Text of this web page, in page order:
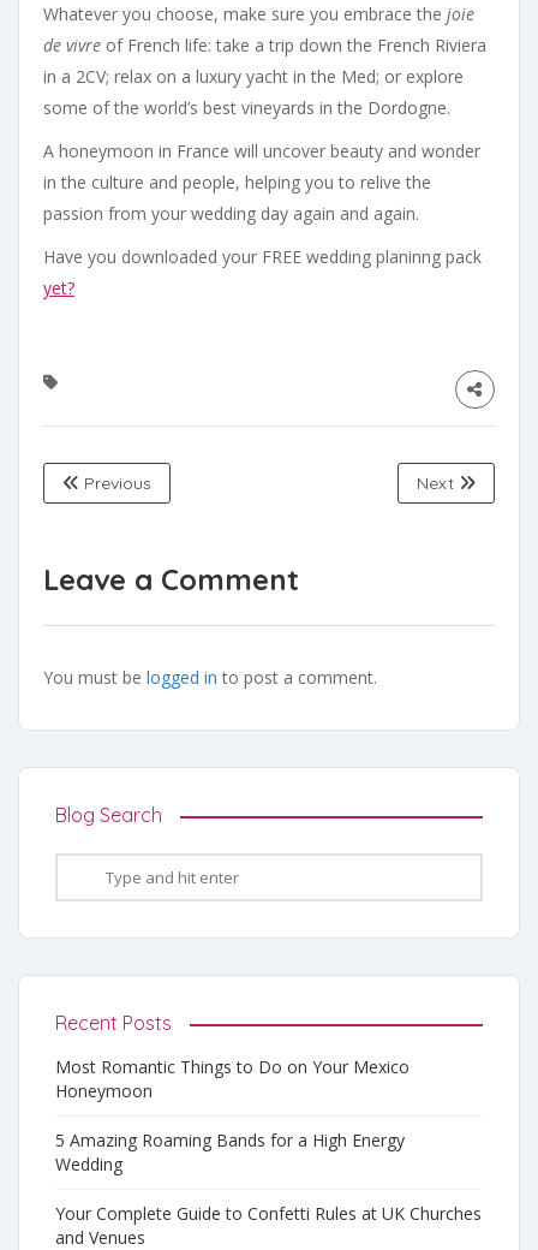
Whatever you choose, make sure you embrace the joie
de vivre of French life: take a trip down the French Riviera
in a 2CV; relax on a luxury yacht in the Med; or explore
some of the world’s best vineyards in the Dordogne.
A honeymoon in France will uncover beauty and wonder
in the culture and people, helping you to relive the
passion from your wedding day again and again.
Have you downloaded your FREE wedding planinng pack
yet?
Previous Next
Leave a Comment
You must be logged in to post a comment.
Blog Search
Recent Posts
Most Romantic Things to Do on Your Mexico
Honeymoon
5 Amazing Roaming Bands for a High Energy
Wedding
Your Complete Guide to Confetti Rules at UK Churches
and Venues